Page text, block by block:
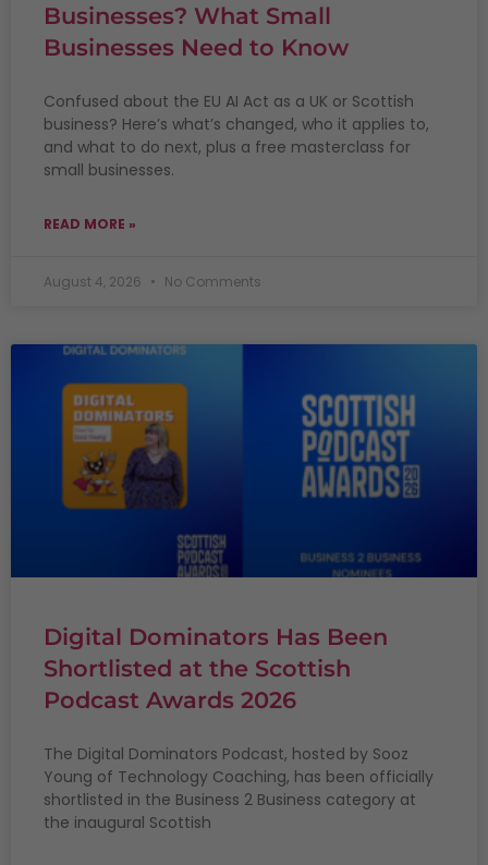
Businesses? What Small
Businesses Need to Know
Confused about the EU AI Act as a UK or Scottish
business? Here’s what’s changed, who it applies to,
and what to do next, plus a free masterclass for
small businesses.
READ MORE »
August 4, 2026 No Comments
Digital Dominators Has Been
Shortlisted at the Scottish
Podcast Awards 2026
The Digital Dominators Podcast, hosted by Sooz
Young of Technology Coaching, has been officially
shortlisted in the Business 2 Business category at
the inaugural Scottish